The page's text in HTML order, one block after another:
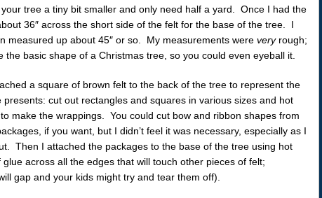
tree a tiny bit smaller and only need half a yard. Once I had the
36″ across the short side of the felt for the base of the tree. I
measured up about 45″ or so. My measurements were veryrough;
the basic shape of a Christmas tree, so you could even eyeball it.
a square of brown felt to the back of the tree to represent the
cut out rectangles and squares in various sizes and hot
make the wrappings. You could cut bow and ribbon shapes from
if you want, but I didn’t feel it was necessary, especially as I
Then I attached the packages to the base of the tree using hot
across all the edges that will touch other pieces of felt;
gap and your kids might try and tear them off).